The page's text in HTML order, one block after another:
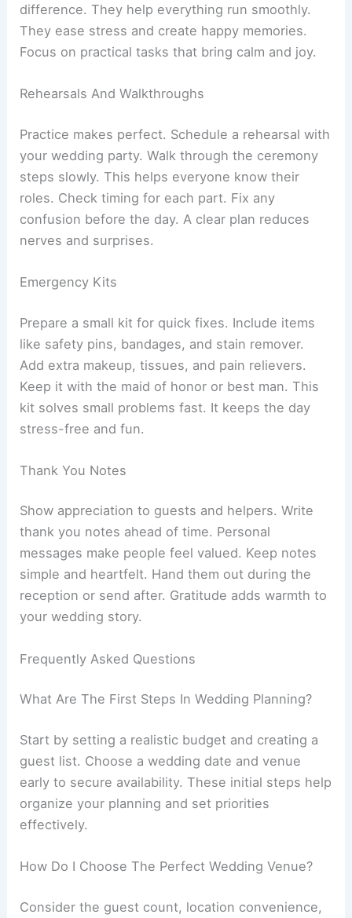
difference. They help everything run smoothly.
They ease stress and create happy memories.
Focus on practical tasks that bring calm and joy.
Rehearsals And Walkthroughs
Practice makes perfect. Schedule a rehearsal with
your wedding party. Walk through the ceremony
steps slowly. This helps everyone know their
roles. Check timing for each part. Fix any
confusion before the day. A clear plan reduces
nerves and surprises.
Emergency Kits
Prepare a small kit for quick fixes. Include items
like safety pins, bandages, and stain remover.
Add extra makeup, tissues, and pain relievers.
Keep it with the maid of honor or best man. This
kit solves small problems fast. It keeps the day
stress-free and fun.
Thank You Notes
Show appreciation to guests and helpers. Write
thank you notes ahead of time. Personal
messages make people feel valued. Keep notes
simple and heartfelt. Hand them out during the
reception or send after. Gratitude adds warmth to
your wedding story.
Frequently Asked Questions
What Are The First Steps In Wedding Planning?
Start by setting a realistic budget and creating a
guest list. Choose a wedding date and venue
early to secure availability. These initial steps help
organize your planning and set priorities
effectively.
How Do I Choose The Perfect Wedding Venue?
Consider the guest count, location convenience,